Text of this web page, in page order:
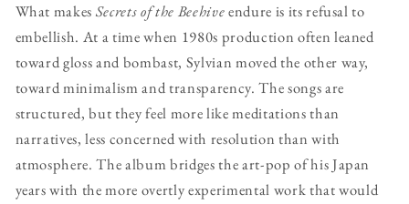
What makes Secrets of the Beehiveendure is its refusal to
embellish. At a time when 1980s production often leaned
toward gloss and bombast, Sylvian moved the other way,
toward minimalism and transparency. The songs are
structured, but they feel more like meditations than
narratives, less concerned with resolution than with
atmosphere. The album bridges the art-pop of his Japan
years with the more overtly experimental work that would